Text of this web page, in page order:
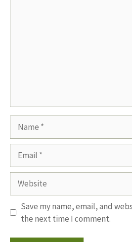
Website
Save my name, email, and
the next time I comment.